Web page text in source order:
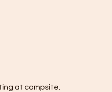
at campsite.